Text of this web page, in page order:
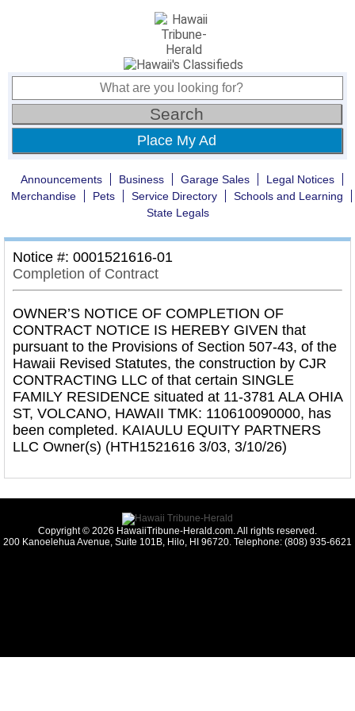
Place My Ad
Announcements Business Garage Sales
Legal Notices
Merchandise
Pets Service Directory
Schools and Learning
State Legals
Notice #: 0001521616-01
Completion of Contract
OWNER’S NOTICE OF COMPLETION OF
CONTRACT NOTICE IS HEREBY GIVEN that
pursuant to the Provisions of Section 507-43, of the
Hawaii Revised Statutes, the construction by CJR
CONTRACTING LLC of that certain SINGLE
FAMILY RESIDENCE situated at 11-3781 ALA OHIA
ST, VOLCANO, HAWAII TMK: 110610090000, has
been completed. KAIAULU EQUITY PARTNERS
LLC Owner(s) (HTH1521616 3/03, 3/10/26)
Copyright © 2026 HawaiiTribune-Herald.com. All rights reserved.
200 Kanoelehua Avenue, Suite 101B, Hilo, HI 96720. Telephone: (808) 935-6621